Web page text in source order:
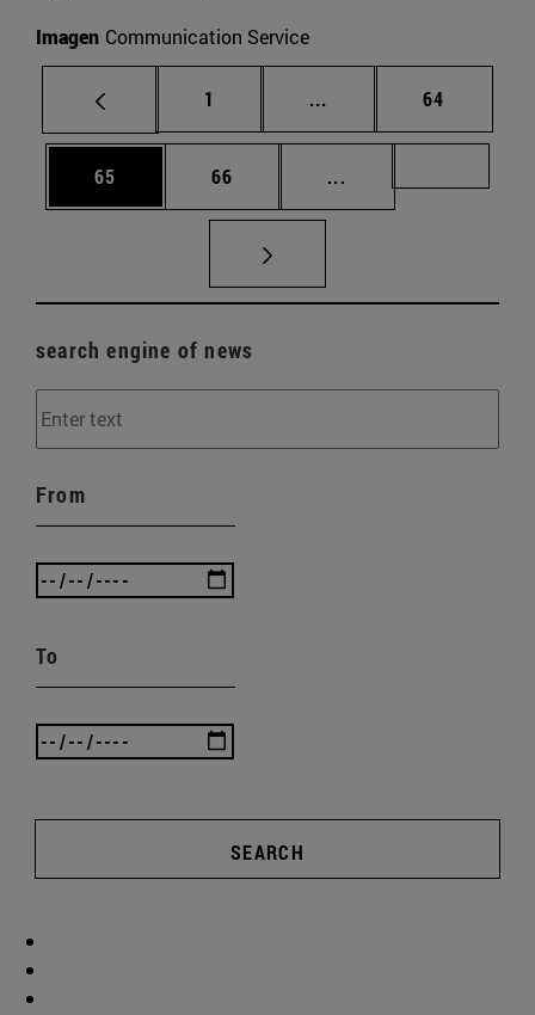
Imagen Communication Service
Page
1 ... Intermediate pages
Page
64
Page
65 Page
66 ...
search engine of news
From
To
SEARCH